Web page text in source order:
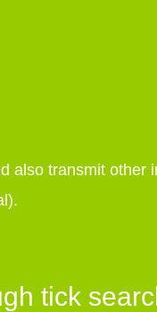
also transmit other
tick